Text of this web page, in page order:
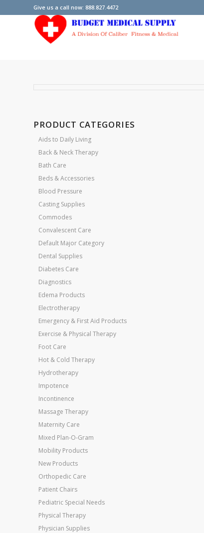
Give us a call now: 888.827.4472
PRODUCT CATEGORIES
Aids to Daily Living
Back & Neck Therapy
Bath Care
Beds & Accessories
Blood Pressure
Casting Supplies
Commodes
Convalescent Care
Default Major Category
Dental Supplies
Diabetes Care
Diagnostics
Edema Products
Electrotherapy
Emergency & First Aid Products
Exercise & Physical Therapy
Foot Care
Hot & Cold Therapy
Hydrotherapy
Impotence
Incontinence
Massage Therapy
Maternity Care
Mixed Plan-O-Gram
Mobility Products
New Products
Orthopedic Care
Patient Chairs
Pediatric Special Needs
Physical Therapy
Physician Supplies